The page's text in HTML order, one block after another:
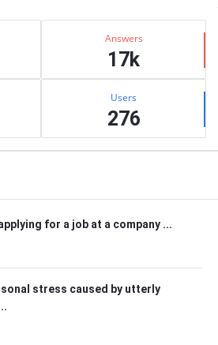
Answers
17k
Users
276
for a job at a company ...
stress caused by utterly